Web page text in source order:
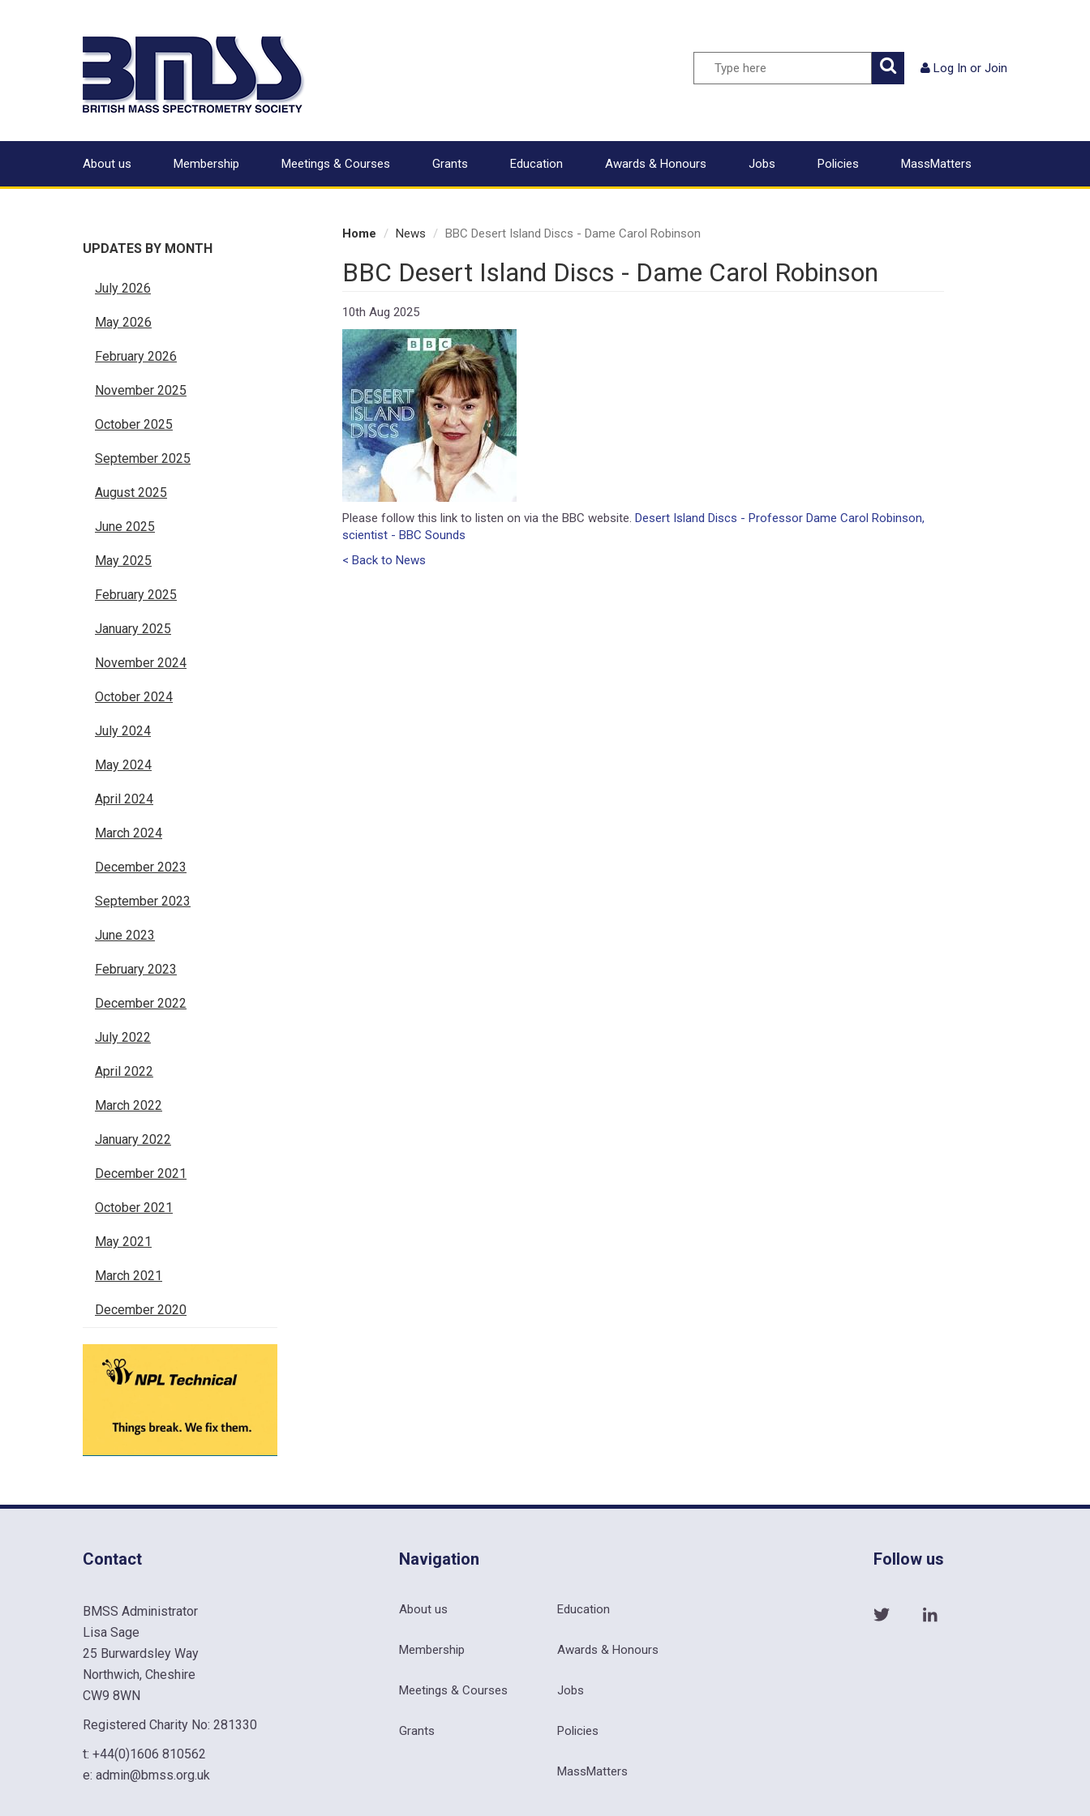
Log In or Join
Search
About us Membership Meetings & Courses Grants Education Awards & Honours Jobs Policies MassMatters
UPDATES BY MONTH
July 2026
May 2026
February 2026
November 2025
October 2025
September 2025
August 2025
June 2025
May 2025
February 2025
January 2025
November 2024
October 2024
July 2024
May 2024
April 2024
March 2024
December 2023
September 2023
June 2023
February 2023
December 2022
July 2022
April 2022
March 2022
January 2022
December 2021
October 2021
May 2021
March 2021
December 2020
Home News BBC Desert Island Discs - Dame Carol Robinson
BBC Desert Island Discs - Dame Carol Robinson
10th Aug 2025
Please follow this link to listen on via the BBC website. Desert Island Discs - Professor Dame Carol Robinson,
scientist - BBC Sounds
< Back to News
Contact
BMSS Administrator
Lisa Sage
25 Burwardsley Way
Northwich, Cheshire
CW9 8WN
Registered Charity No: 281330
t: +44(0)1606 810562
e: admin@bmss.org.uk
Navigation
About us
Membership
Meetings & Courses
Grants
Education
Awards & Honours
Jobs
Policies
MassMatters
Follow us